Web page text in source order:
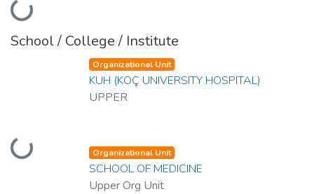
Loading...
School / College / Institute
Loading...
Organizational Unit
KUH (KOÇ UNIVERSITY HOSPITAL)
UPPER
Organizational Unit
SCHOOL OF MEDICINE
Upper Org Unit